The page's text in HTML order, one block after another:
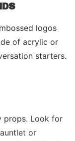
logos
of acrylic or
starters.
props. Look for
or